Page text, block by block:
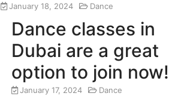
January 18, 2024 Dance
Dance classes in
Dubai are a great
option to join now!
January 17, 2024 Dance